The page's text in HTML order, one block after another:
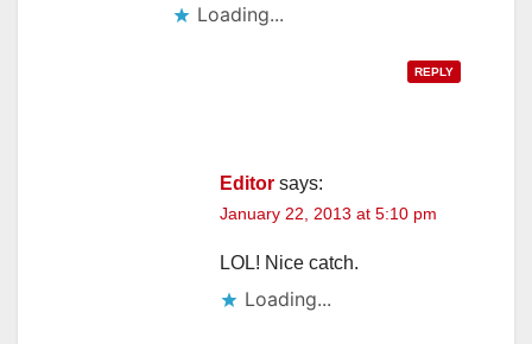
Loading...
REPLY
Editor says:
January 22, 2013 at 5:10 pm
LOL! Nice catch.
Loading...